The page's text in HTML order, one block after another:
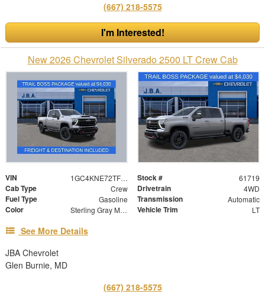
(667) 218-5575
I'm Interested!
New 2026 Chevrolet Silverado 2500 LT Crew Cab
VIN 1GC4KNE72TF341089 Stock # 61719
Cab Type Crew Drivetrain 4WD
Fuel Type Gasoline Transmission Automatic
Color Sterling Gray Metallic Vehicle Trim LT
See More Details
JBA Chevrolet
Glen Burnie, MD
(667) 218-5575